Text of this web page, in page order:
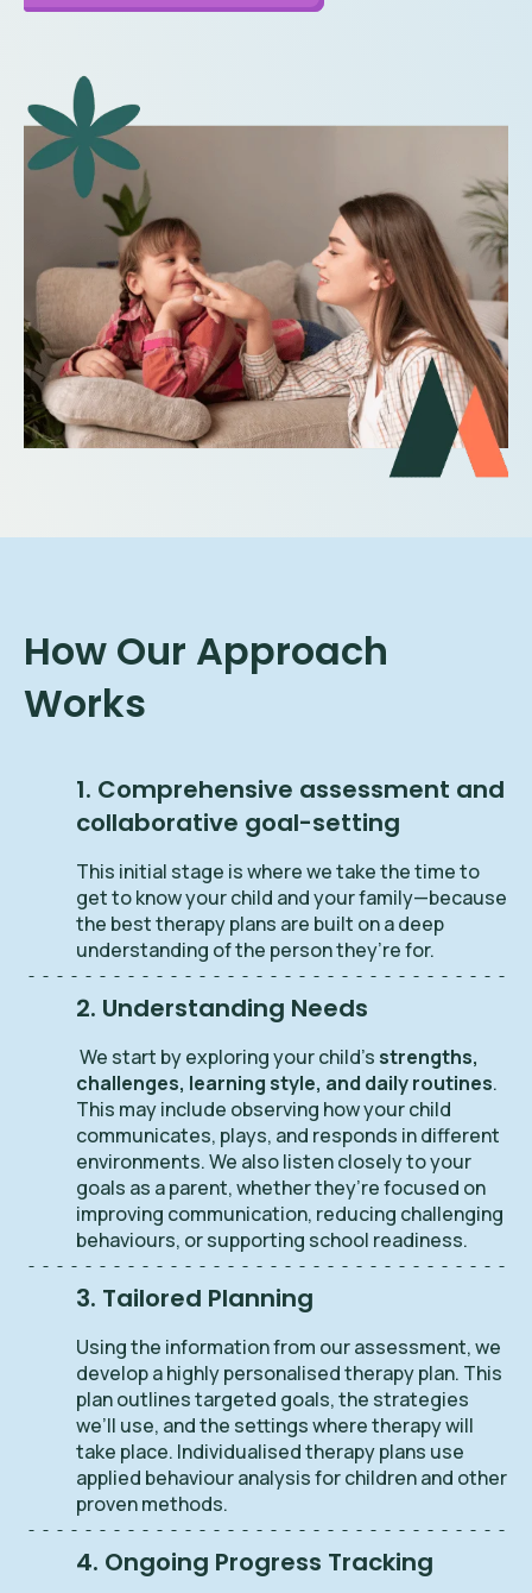
How Our Approach
Works
1. Comprehensive assessment and
collaborative goal-setting
This initial stage is where we take the time to
get to know your child and your family—because
the best therapy plans are built on a deep
understanding of the person they’re for.
2. Understanding Needs
We start by exploring your child’s strengths,
challenges, learning style, and daily routines.
This may include observing how your child
communicates, plays, and responds in different
environments. We also listen closely to your
goals as a parent, whether they’re focused on
improving communication, reducing challenging
behaviours, or supporting school readiness.
3. Tailored Planning
Using the information from our assessment, we
develop a highly personalised therapy plan. This
plan outlines targeted goals, the strategies
we’ll use, and the settings where therapy will
take place. Individualised therapy plans use
applied behaviour analysis for children and other
proven methods.
4. Ongoing Progress Tracking